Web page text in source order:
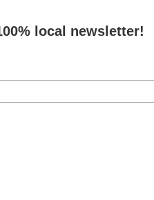
local newsletter!